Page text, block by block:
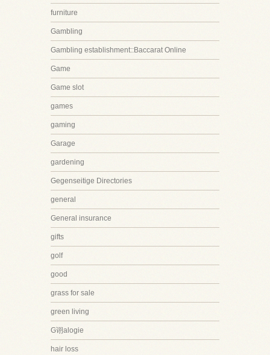
furniture
Gambling
Gambling establishment::Baccarat Online
Game
Game slot
games
gaming
Garage
gardening
Gegenseitige Directories
general
General insurance
gifts
golf
good
grass for sale
green living
G诩alogie
hair loss